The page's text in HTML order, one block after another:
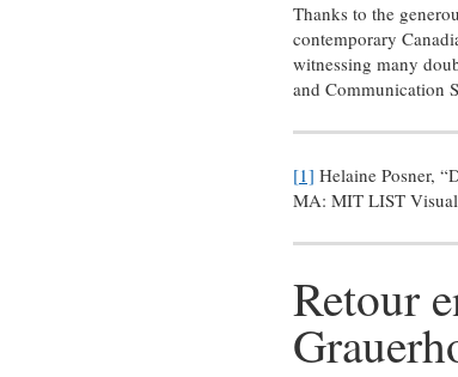
Thanks to the
contemporary
witnessing many
and Communication
[1] Helaine Posner,
MA: MIT LIST
Retour